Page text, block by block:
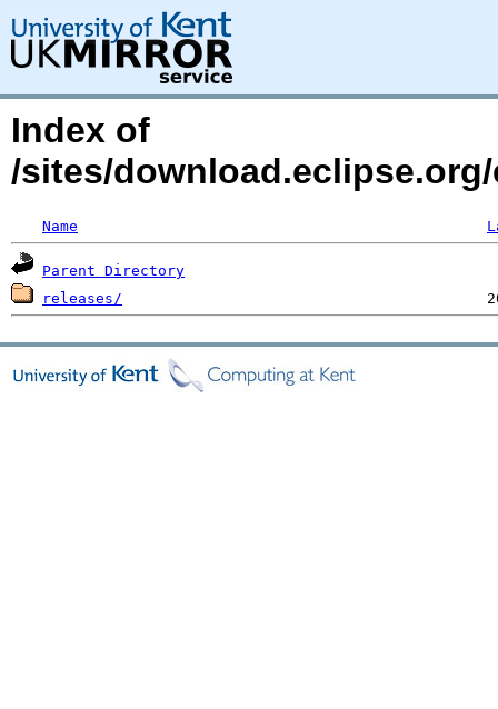
Index of
/sites/
Name
Parent Directory
releases/